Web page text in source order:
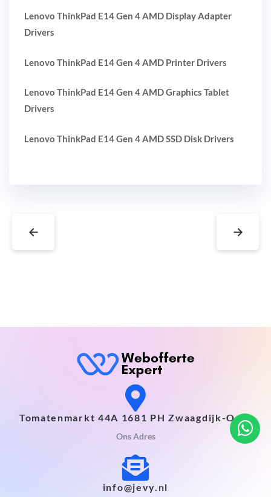
Lenovo ThinkPad E14 Gen 4 AMD Display Adapter
Drivers
Lenovo ThinkPad E14 Gen 4 AMD Printer Drivers
Lenovo ThinkPad E14 Gen 4 AMD Graphics Tablet
Drivers
Lenovo ThinkPad E14 Gen 4 AMD SSD Disk Drivers
← →
Tomatenmarkt 44A 1681 PH Zwaagdijk-Oost
Ons Adres
info@jevy.nl